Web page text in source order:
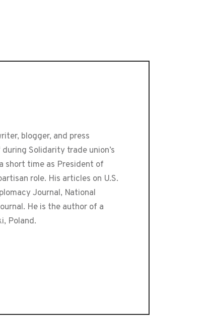
blogger, and press
Solidarity trade union’s
short time as President of
role. His articles on U.S.
Journal, National
He is the author of a
Poland.